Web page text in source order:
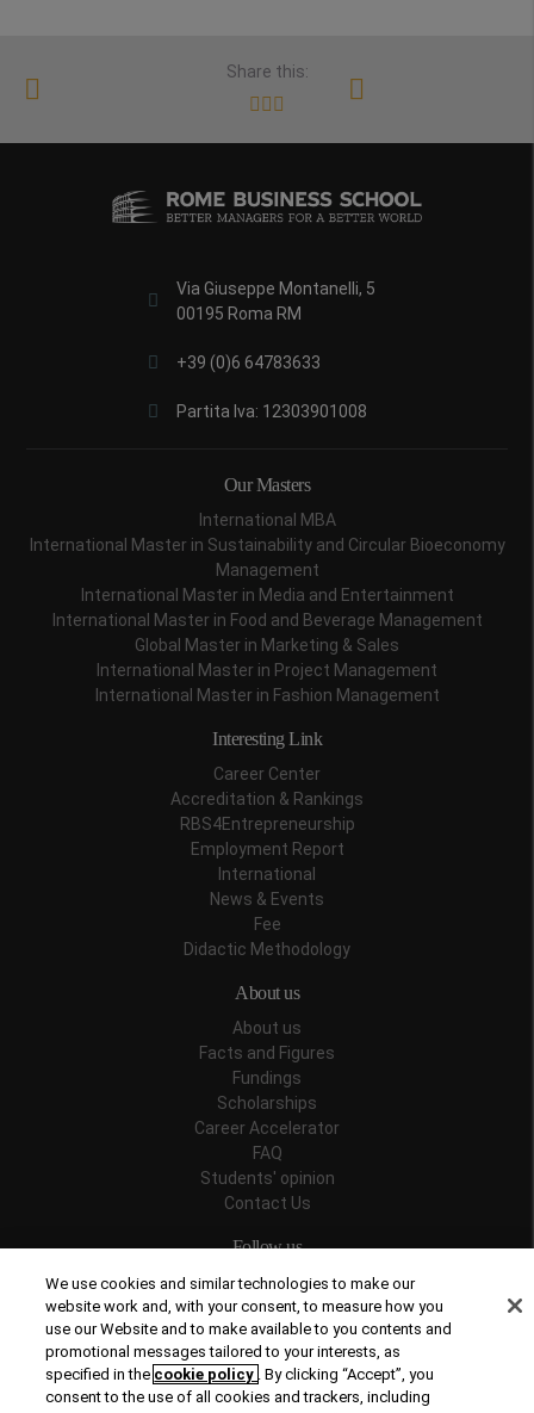
Share this:
Via Giuseppe Montanelli, 5
00195 Roma RM
+39 (0)6 64783633
Partita Iva: 12303901008
Our Masters
International MBA
International Master in Sustainability and Circular Bioeconomy
Management
International Master in Media and Entertainment
International Master in Food and Beverage Management
Global Master in Marketing & Sales
International Master in Project Management
International Master in Fashion Management
Interesting Link
Career Center
Accreditation & Rankings
RBS4Entrepreneurship
Employment Report
International
News & Events
Fee
Didactic Methodology
About us
About us
Facts and Figures
Fundings
Scholarships
Career Accelerator
FAQ
Students' opinion
Contact Us
Follow us
Recognitions
We use cookies and similar technologies to make our
website work and, with your consent, to measure how you
use our Website and to make available to you contents and
promotional messages tailored to your interests, as
specified in the cookie policy . By clicking “Accept”, you
consent to the use of all cookies and trackers, including